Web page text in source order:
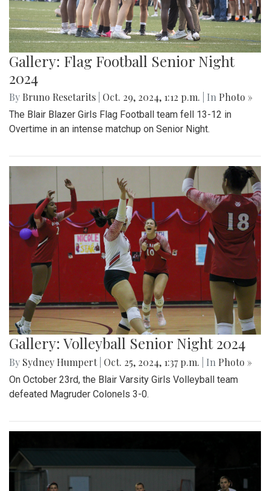
Gallery: Flag Football Senior Night
2024
By Bruno Resetarits Oct. 29, 2024, 1:12 p.m. | In Photo »
The Blair Blazer Girls Flag Football team fell 13-12 in
Overtime in an intense matchup on Senior Night.
Gallery: Volleyball Senior Night 2024
By Sydney Humpert Oct. 25, 2024, 1:37 p.m. | In Photo »
On October 23rd, the Blair Varsity Girls Volleyball team
defeated Magruder Colonels 3-0.